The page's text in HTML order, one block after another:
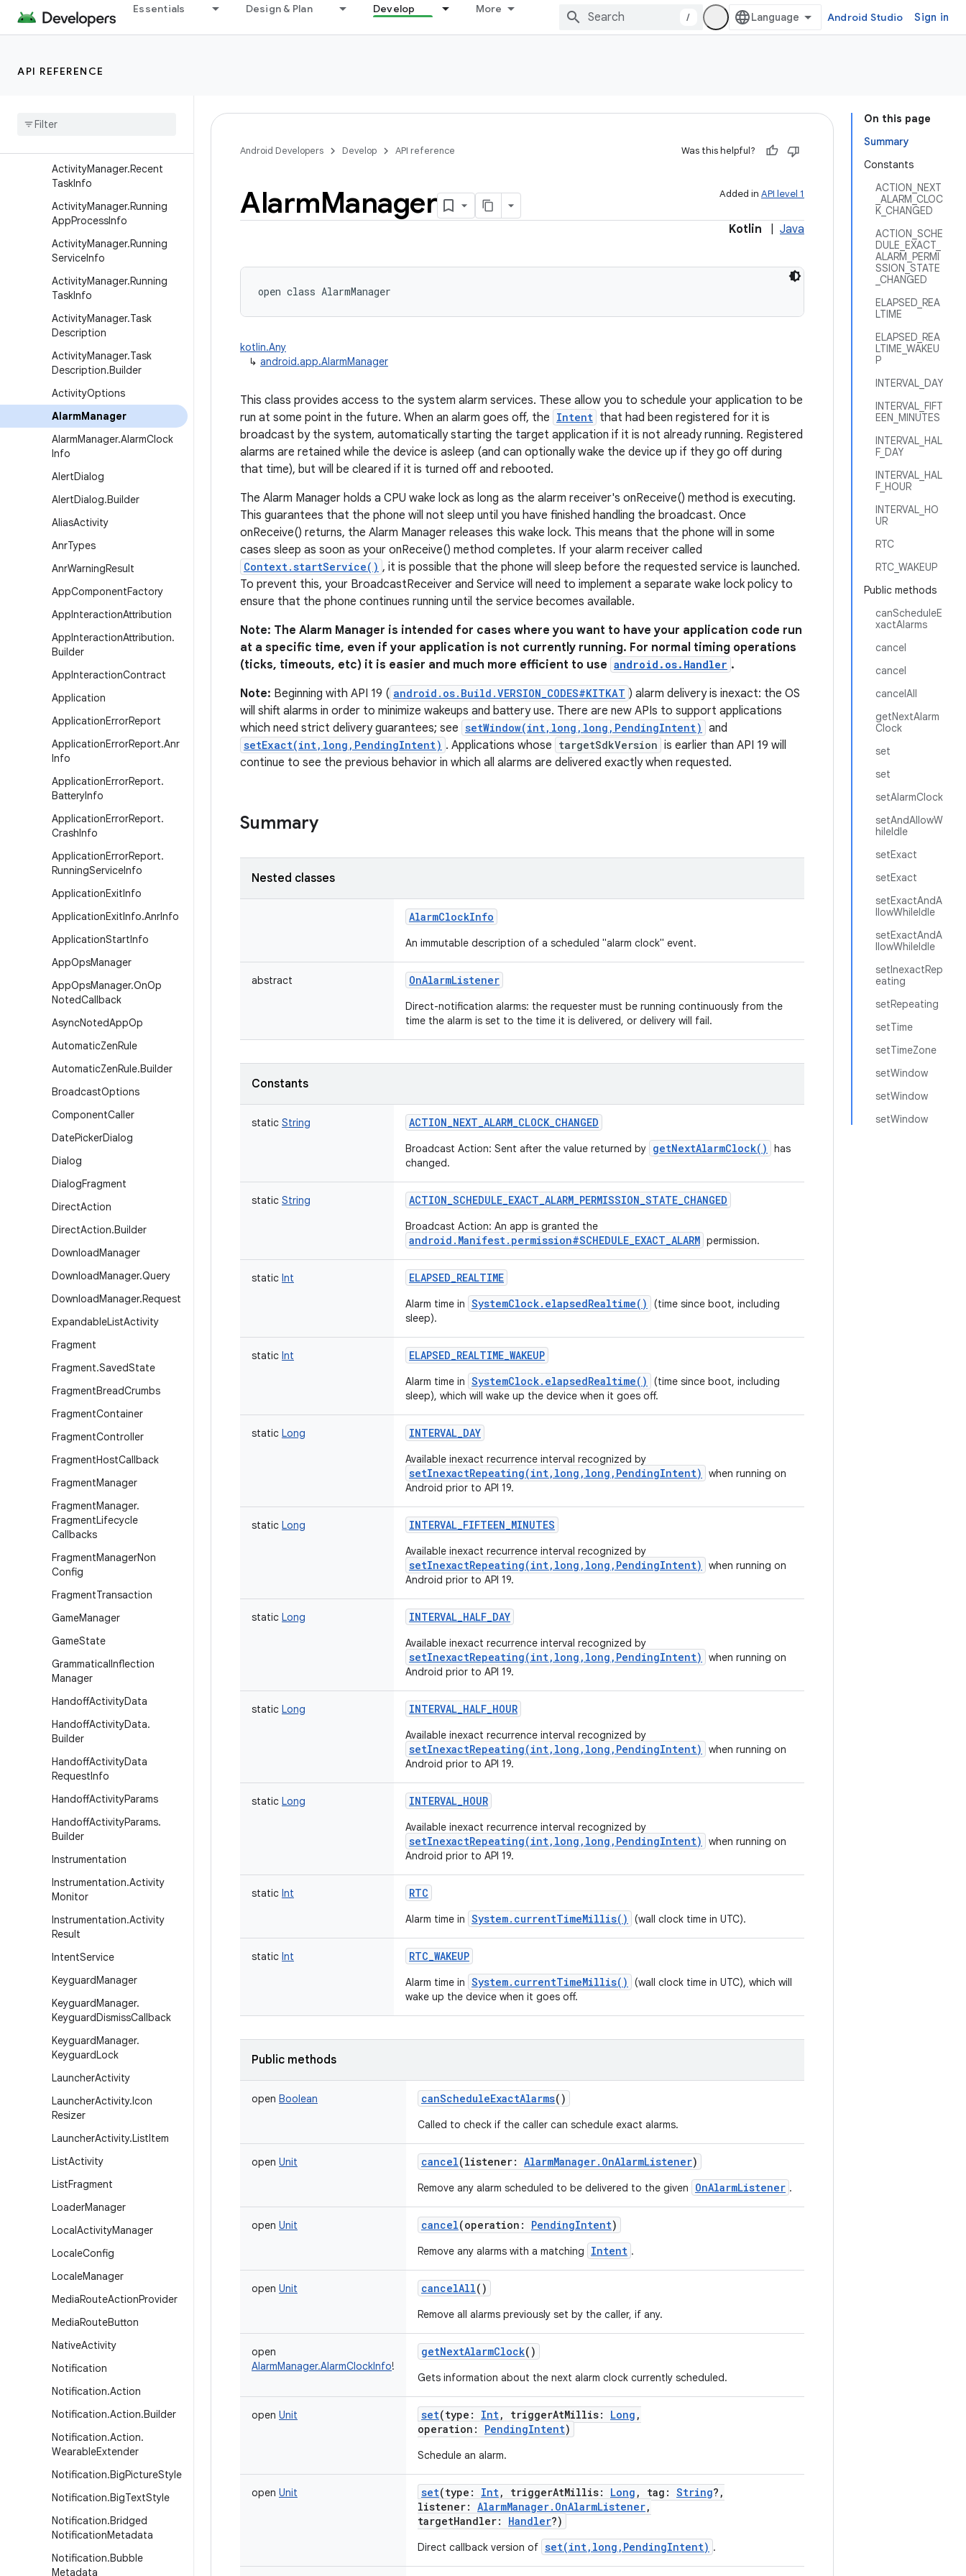
Essentials Design & Plan Develop More
/ Android Studio Sign in
API REFERENCE
ActivityGroup
ActivityManager.AppTask
Activity
ActivityManager.Recent
TaskInfo
ActivityManager.Running
AppProcessInfo
ActivityManager.Running
ServiceInfo
ActivityManager.Running
TaskInfo
ActivityManager.Task
Description
ActivityManager.Task
Description.Builder
ActivityOptions
AlarmManager
AlarmManager.AlarmClock
Info
AlertDialog
AlertDialog.Builder
AliasActivity
AnrTypes
AnrWarningResult
AppComponentFactory
AppInteractionAttribution
AppInteractionAttribution.
Builder
AppInteractionContract
Application
ApplicationErrorReport
ApplicationErrorReport.Anr
Info
ApplicationErrorReport.
BatteryInfo
ApplicationErrorReport.
CrashInfo
ApplicationErrorReport.
RunningServiceInfo
ApplicationExitInfo
ApplicationExitInfo.AnrInfo
ApplicationStartInfo
AppOpsManager
AppOpsManager.OnOp
NotedCallback
AsyncNotedAppOp
AutomaticZenRule
AutomaticZenRule.Builder
BroadcastOptions
ComponentCaller
DatePickerDialog
Dialog
DialogFragment
DirectAction
DirectAction.Builder
DownloadManager
DownloadManager.Query
DownloadManager.Request
ExpandableListActivity
Fragment
Fragment.SavedState
FragmentBreadCrumbs
FragmentContainer
FragmentController
FragmentHostCallback
FragmentManager
FragmentManager.
FragmentLifecycle
Callbacks
FragmentManagerNon
Config
FragmentTransaction
GameManager
GameState
GrammaticalInflection
Manager
HandoffActivityData
HandoffActivityData.
Builder
HandoffActivityData
RequestInfo
HandoffActivityParams
HandoffActivityParams.
Builder
Instrumentation
Instrumentation.Activity
Monitor
Instrumentation.Activity
Result
IntentService
KeyguardManager
KeyguardManager.
KeyguardDismissCallback
KeyguardManager.
KeyguardLock
LauncherActivity
LauncherActivity.Icon
Resizer
LauncherActivity.ListItem
ListActivity
ListFragment
LoaderManager
LocalActivityManager
LocaleConfig
LocaleManager
MediaRouteActionProvider
MediaRouteButton
NativeActivity
Notification
Notification.Action
Notification.Action.Builder
Notification.Action.
WearableExtender
Notification.BigPictureStyle
Notification.BigTextStyle
Notification.Bridged
NotificationMetadata
Notification.Bubble
Metadata
On this page
Summary
Constants
ACTION_NEXT
_ALARM_CLOC
K_CHANGED
ACTION_SCHE
DULE_EXACT_
ALARM_PERMI
SSION_STATE
_CHANGED
ELAPSED_REA
LTIME
ELAPSED_REA
LTIME_WAKEU
P
INTERVAL_DAY
INTERVAL_FIFT
EEN_MINUTES
INTERVAL_HAL
F_DAY
INTERVAL_HAL
F_HOUR
INTERVAL_HO
UR
RTC
RTC_WAKEUP
Public methods
canScheduleE
xactAlarms
cancel
cancel
cancelAll
getNextAlarm
Clock
set
set
setAlarmClock
setAndAllowW
hileIdle
setExact
setExact
setExactAndA
llowWhileIdle
setExactAndA
llowWhileIdle
setInexactRep
eating
setRepeating
setTime
setTimeZone
setWindow
setWindow
setWindow
Android Developers Develop API reference Was this helpful?
Added in API level 1
AlarmManager
Kotlin Java
open class AlarmManager
kotlin.Any
↳ android.app.AlarmManager
This class provides access to the system alarm services. These allow you to schedule your application to be
run at some point in the future. When an alarm goes off, the Intent that had been registered for it is
broadcast by the system, automatically starting the target application if it is not already running. Registered
alarms are retained while the device is asleep (and can optionally wake the device up if they go off during
that time), but will be cleared if it is turned off and rebooted.
The Alarm Manager holds a CPU wake lock as long as the alarm receiver's onReceive() method is executing.
This guarantees that the phone will not sleep until you have finished handling the broadcast. Once
onReceive() returns, the Alarm Manager releases this wake lock. This means that the phone will in some
cases sleep as soon as your onReceive() method completes. If your alarm receiver called
Context.startService() , it is possible that the phone will sleep before the requested service is launched.
To prevent this, your BroadcastReceiver and Service will need to implement a separate wake lock policy to
ensure that the phone continues running until the service becomes available.
Note: The Alarm Manager is intended for cases where you want to have your application code run
at a specific time, even if your application is not currently running. For normal timing operations
(ticks, timeouts, etc) it is easier and much more efficient to use android.os.Handler .
Note: Beginning with API 19 ( android.os.Build.VERSION_CODES#KITKAT ) alarm delivery is inexact: the OS
will shift alarms in order to minimize wakeups and battery use. There are new APIs to support applications
which need strict delivery guarantees; see setWindow(int,long,long,PendingIntent) and
setExact(int,long,PendingIntent) . Applications whose targetSdkVersion is earlier than API 19 will
continue to see the previous behavior in which all alarms are delivered exactly when requested.
Summary
Nested classes
AlarmClockInfo
An immutable description of a scheduled "alarm clock" event.
abstract OnAlarmListener
Direct-notification alarms: the requester must be running continuously from the
time the alarm is set to the time it is delivered, or delivery will fail.
Constants
static String ACTION_NEXT_ALARM_CLOCK_CHANGED
Broadcast Action: Sent after the value returned by getNextAlarmClock()
has
changed.
static String ACTION_SCHEDULE_EXACT_ALARM_PERMISSION_STATE_CHANGED
Broadcast Action: An app is granted the
android.Manifest.permission#SCHEDULE_EXACT_ALARM permission.
static Int ELAPSED_REALTIME
Alarm time in SystemClock.elapsedRealtime()
(time since boot, including
sleep).
static Int ELAPSED_REALTIME_WAKEUP
Alarm time in SystemClock.elapsedRealtime()
(time since boot, including
sleep), which will wake up the device when it goes off.
static Long INTERVAL_DAY
Available inexact recurrence interval recognized by
setInexactRepeating(int,long,long,PendingIntent)
when running on
Android prior to API 19.
static Long INTERVAL_FIFTEEN_MINUTES
Available inexact recurrence interval recognized by
setInexactRepeating(int,long,long,PendingIntent)
when running on
Android prior to API 19.
static Long INTERVAL_HALF_DAY
Available inexact recurrence interval recognized by
setInexactRepeating(int,long,long,PendingIntent)
when running on
Android prior to API 19.
static Long INTERVAL_HALF_HOUR
Available inexact recurrence interval recognized by
setInexactRepeating(int,long,long,PendingIntent)
when running on
Android prior to API 19.
static Long INTERVAL_HOUR
Available inexact recurrence interval recognized by
setInexactRepeating(int,long,long,PendingIntent)
when running on
Android prior to API 19.
static Int RTC
Alarm time in System.currentTimeMillis() (wall clock time in UTC).
static Int RTC_WAKEUP
Alarm time in System.currentTimeMillis()
(wall clock time in UTC), which will
wake up the device when it goes off.
Public methods
open Boolean canScheduleExactAlarms()
Called to check if the caller can schedule exact alarms.
open Unit cancel(listener: AlarmManager.OnAlarmListener)
Remove any alarm scheduled to be delivered to the given OnAlarmListener .
open Unit cancel(operation : PendingIntent)
Remove any alarms with a matching Intent .
open Unit cancelAll()
Remove all alarms previously set by the caller, if any.
open
AlarmManager.AlarmClockInfo!
getNextAlarmClock()
Gets information about the next alarm clock currently scheduled.
open Unit set(type : Int, triggerAtMillis: Long ,
operation : PendingIntent)
Schedule an alarm.
open Unit set(type : Int, triggerAtMillis: Long , tag : String? ,
listener: AlarmManager.OnAlarmListener,
targetHandler: Handler?)
Direct callback version of set(int,long,PendingIntent) .